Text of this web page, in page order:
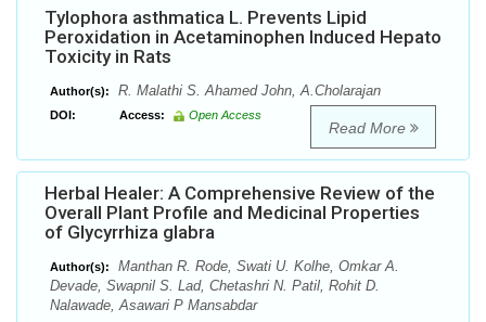
Tylophora asthmatica L. Prevents Lipid
Peroxidation in Acetaminophen Induced Hepato
Toxicity in Rats
Author(s): R. Malathi S. Ahamed John, A.Cholarajan
DOI: Access: Open Access
Read More
Herbal Healer: A Comprehensive Review of the
Overall Plant Profile and Medicinal Properties
of Glycyrrhiza glabra
Author(s):
Manthan R. Rode, Swati U. Kolhe, Omkar A.
Devade, Swapnil S. Lad, Chetashri N. Patil, Rohit D.
Nalawade, Asawari P Mansabdar